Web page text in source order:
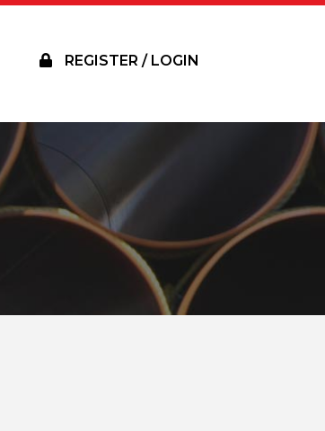
REGISTER / LOGIN